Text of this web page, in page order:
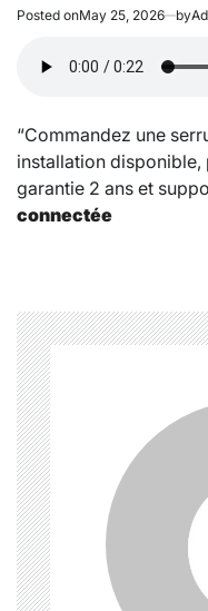
Posted onMay 25, 2026 by
“Commandez une
installation disponible,
garantie 2 ans et
connectée